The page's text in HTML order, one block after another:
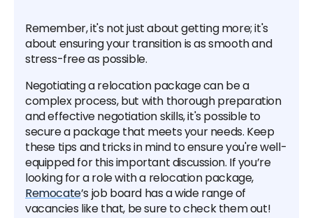
Remember, it's not just about getting more; it's
about ensuring your transition is as smooth and
stress-free as possible.
Negotiating a relocation package can be a
complex process, but with thorough preparation
and effective negotiation skills, it's possible to
secure a package that meets your needs. Keep
these tips and tricks in mind to ensure you're well-
equipped for this important discussion. If you’re
looking for a role with a relocation package,
Remocate’s job board has a wide range of
vacancies like that, be sure to check them out!